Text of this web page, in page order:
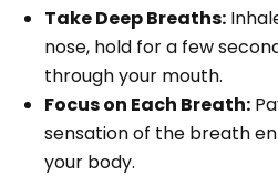
Take Deep Breaths:
nose, hold for a few
through your mouth.
Focus on Each Breath:
sensation of the breath
your body.